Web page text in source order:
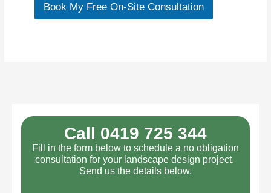
*
Book My Free On-Site Consultation
Call 0419 725 344
Fill in the form below to schedule a no obligation
consultation for your landscape design project.
Send us the details below.